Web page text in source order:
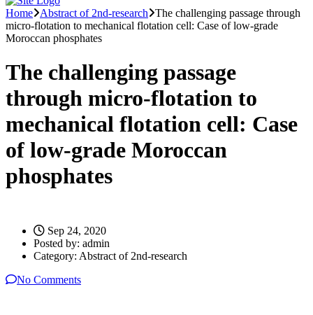
Home Abstract of 2nd-research
The challenging passage through
micro-flotation to mechanical flotation cell: Case of low-grade
Moroccan phosphates
The challenging passage
through micro-flotation to
mechanical flotation cell: Case
of low-grade Moroccan
phosphates
Sep 24, 2020
Posted by: admin
Category: Abstract of 2nd-research
No Comments